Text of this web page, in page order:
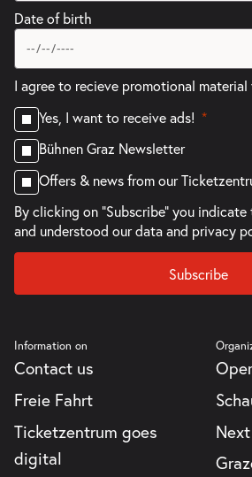
Date of birth
I agree to recieve promotional material
Yes, I want to receive ads!
Bühnen Graz Newsletter
Offers & news from our
By clicking on "Subscribe" you
and understood ourdata and privacy
Subscribe
Information on
Contact us
Freie Fahrt
Ticketzentrum goes
digital